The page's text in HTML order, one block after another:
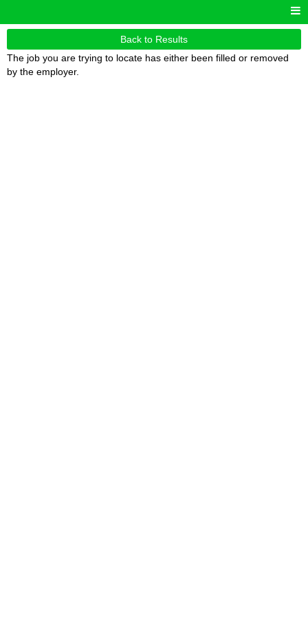
Back to Results
The job you are trying to locate has either been filled or removed
by the employer.